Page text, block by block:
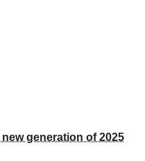
generation of 2025